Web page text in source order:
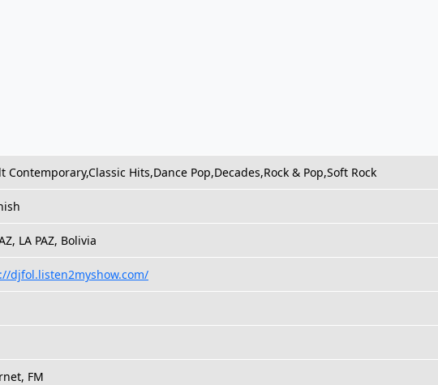
Contemporary,Classic Hits,Dance Pop,Decades,Rock & Pop,Soft Rock
LA PAZ, Bolivia
djfol.listen2myshow.com/
FM